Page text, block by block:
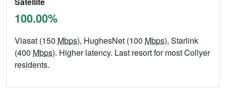
100.00%
Viasat (150 Mbps), HughesNet (100 Mbps), Starlink
(400 Mbps). Higher latency. Last resort for most Collyer
residents.